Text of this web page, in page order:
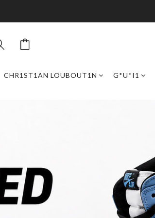
CHR1ST1AN LOUBOUT1N G*U*I1